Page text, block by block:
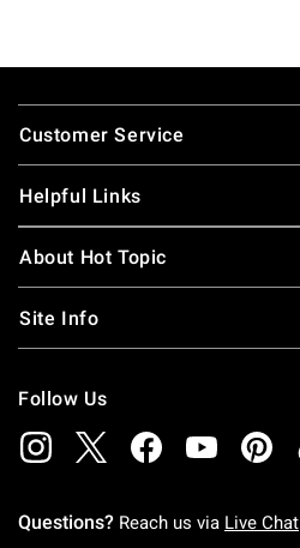
Footer
Customer Service
Helpful Links
About Hot Topic
Site Info
Follow Us
Questions? Reach us via Live Chat